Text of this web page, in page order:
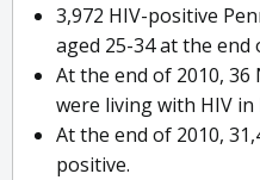
3,972 HIV-positive
aged 25-34 at the end
At the end of 2010,
were living with HIV in
At the end of 2010,
positive.